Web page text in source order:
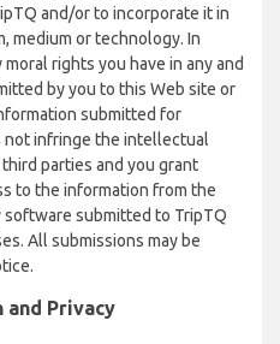
and/or to incorporate it in
medium or technology. In
rights you have in any and
by you to this Web site or
submitted for
not infringe the intellectual
parties and you grant
to the information from the
software submitted to TripTQ
All submissions may be
Privacy